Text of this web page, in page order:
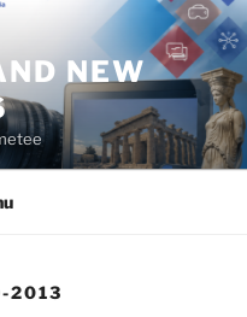
NEW
2013